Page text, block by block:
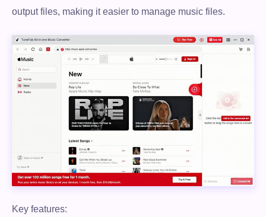
output files, making it easier to manage music files.
Key features: